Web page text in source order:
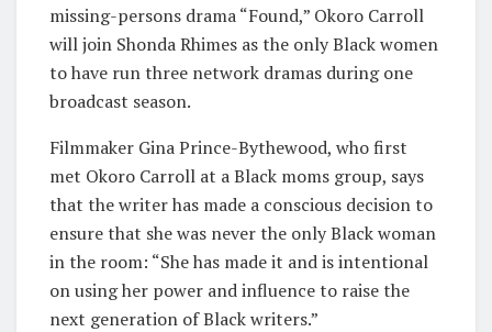
missing-persons drama “Found,” Okoro Carroll
will join Shonda Rhimes as the only Black women
to have run three network dramas during one
broadcast season.
Filmmaker Gina Prince-Bythewood, who first
met Okoro Carroll at a Black moms group, says
that the writer has made a conscious decision to
ensure that she was never the only Black woman
in the room: “She has made it and is intentional
on using her power and influence to raise the
next generation of Black writers.”